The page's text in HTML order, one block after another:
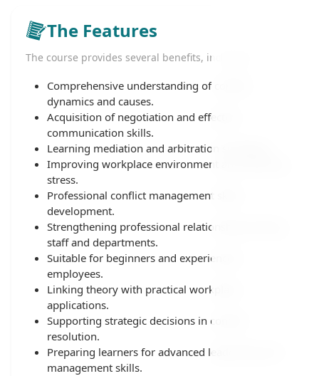
The Features
The course provides several benefits, including:
Comprehensive understanding of conflict
dynamics and causes.
Acquisition of negotiation and effective
communication skills.
Learning mediation and arbitration strategies.
Improving workplace environment and reducing
stress.
Professional conflict management skills
development.
Strengthening professional relationships among
staff and departments.
Suitable for beginners and experienced
employees.
Linking theory with practical workplace
applications.
Supporting strategic decisions in conflict
resolution.
Preparing learners for advanced leadership and
management skills.